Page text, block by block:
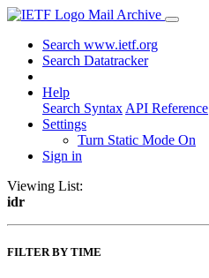
Mail Archive
Search www.ietf.org
Search Datatracker
Help
Search Syntax API Reference
Settings
Turn Static Mode On
Sign in
Viewing List:
idr
FILTER BY TIME